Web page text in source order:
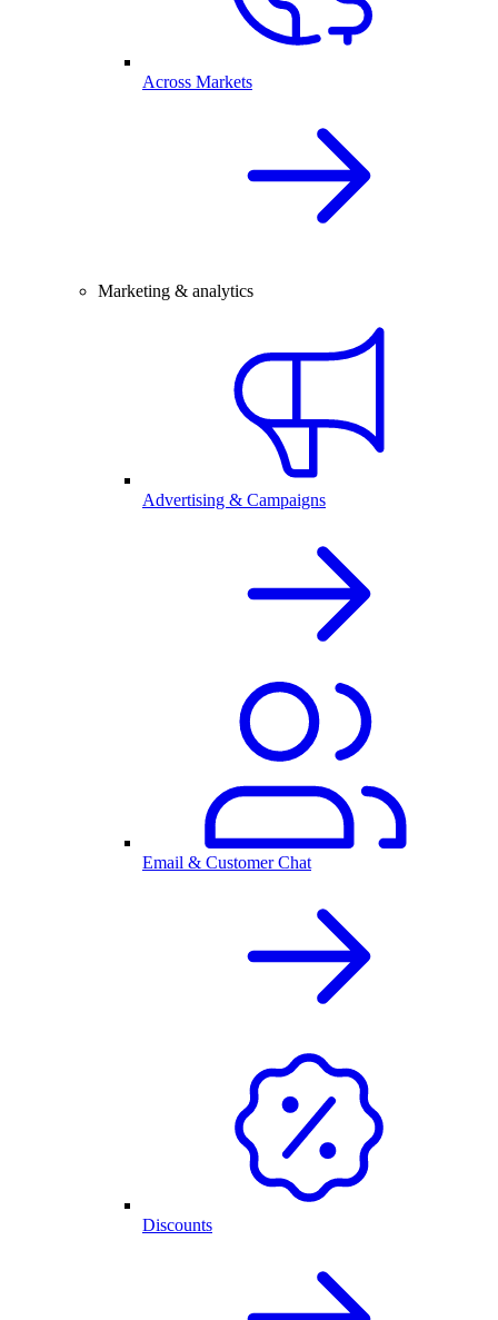
Across Markets
Marketing & analytics
Advertising & Campaigns
Email & Customer Chat
Discounts